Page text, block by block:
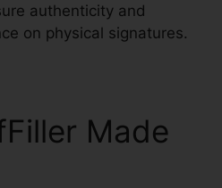
authenticity and
on physical signatures.
Made